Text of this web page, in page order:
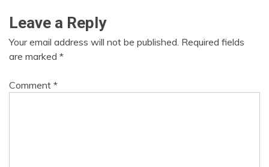
Leave a Reply
Your email address will not be published. Required fields
are marked *
Comment *